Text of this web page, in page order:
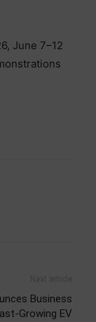
June 7–12
Business
Growing EV